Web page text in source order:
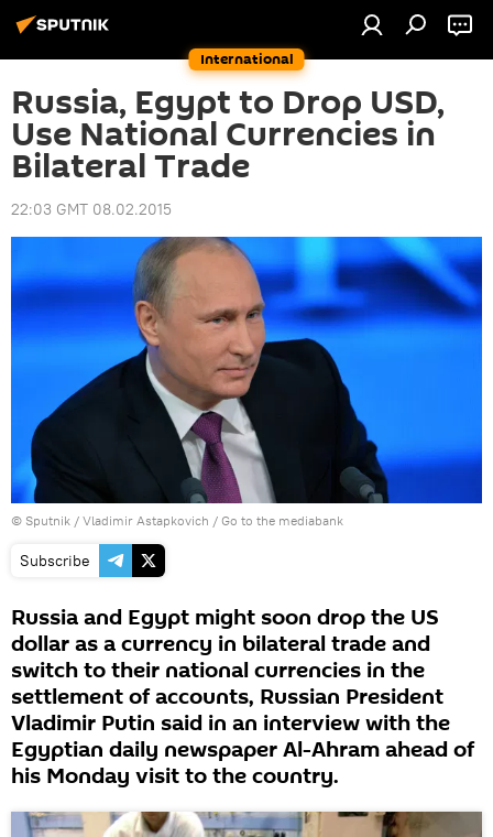
International
Russia, Egypt to Drop USD,
Use National Currencies in
Bilateral Trade
22:03 GMT 08.02.2015
© Sputnik / Vladimir Astapkovich / Go to the mediabank
Subscribe
Russia and Egypt might soon drop the US
dollar as a currency in bilateral trade and
switch to their national currencies in the
settlement of accounts, Russian President
Vladimir Putin said in an interview with the
Egyptian daily newspaper Al-Ahram ahead of
his Monday visit to the country.